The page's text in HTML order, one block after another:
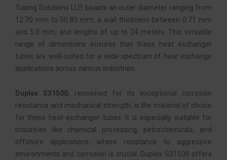
Tubing Solutions LLP, boasts an outer diameter ranging from
12.70 mm to 50.80 mm, a wall thickness between 0.71 mm
and 5.0 mm, and lengths of up to 24 meters. This versatile
range of dimensions ensures that these heat exchanger
tubes are well-suited for a wide spectrum of heat exchange
applications across various industries.
Duplex S31500, renowned for its exceptional corrosion
resistance and mechanical strength, is the material of choice
for these heat exchanger tubes. It is especially suitable for
industries like chemical processing, petrochemicals, and
offshore applications, where resistance to aggressive
environments and corrosion is crucial. Duplex S31500 offers